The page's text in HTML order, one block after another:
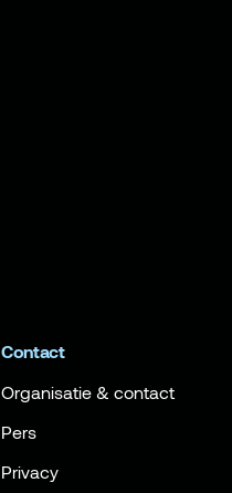
Contact
Organisatie & contact
Pers
Privacy